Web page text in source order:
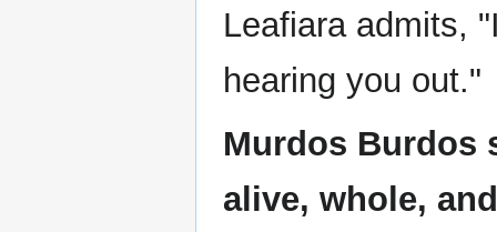
Leafiara admits,
hearing you out."
Murdos Burdos
alive, whole,